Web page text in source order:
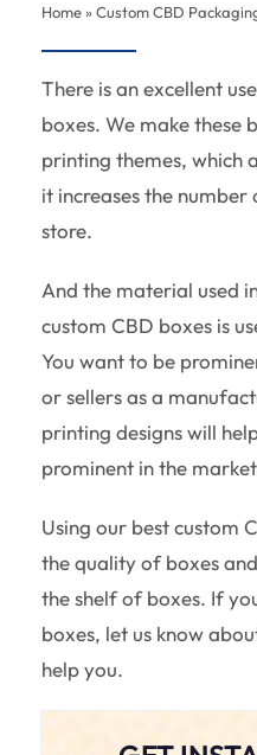
Home»Custom CBD
There is an excellent
boxes. We make these
printing themes, which
it increases the
store.
And the material used
custom CBD boxes is
You want to be
or sellers as a
printing designs will
prominent in the
Using our best custom
the quality of boxes
the shelf of boxes. If
boxes, let us know
help you.